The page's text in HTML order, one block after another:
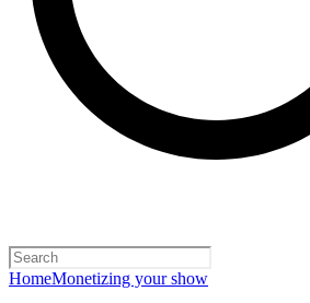
HomeMonetizing your show